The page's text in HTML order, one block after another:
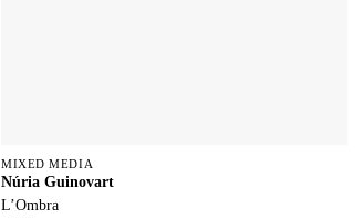
MIXED MEDIA
Núria Guinovart
L’Ombra